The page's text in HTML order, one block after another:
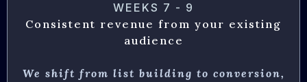
WEEKS 7 - 9
Consistent revenue from your existing
audience
We shift from list building to conversion,